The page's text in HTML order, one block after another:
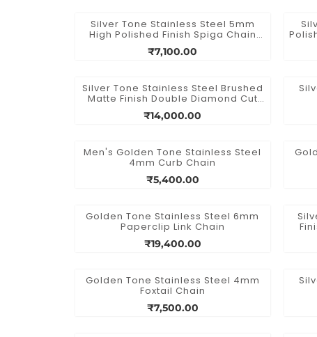
Silver Tone Stainless Steel 5mm
High Polished Finish Spiga Chain
Necklace
₹7,100.00
Silver Tone Stainless Steel Brushed
Matte Finish Double Diamond Cut
Spiga Chain
₹14,000.00
Men's Golden Tone Stainless Steel
4mm Curb Chain
₹5,400.00
Golden Tone Stainless Steel 6mm
Paperclip Link Chain
₹19,400.00
Golden Tone Stainless Steel 4mm
Foxtail Chain
₹7,500.00